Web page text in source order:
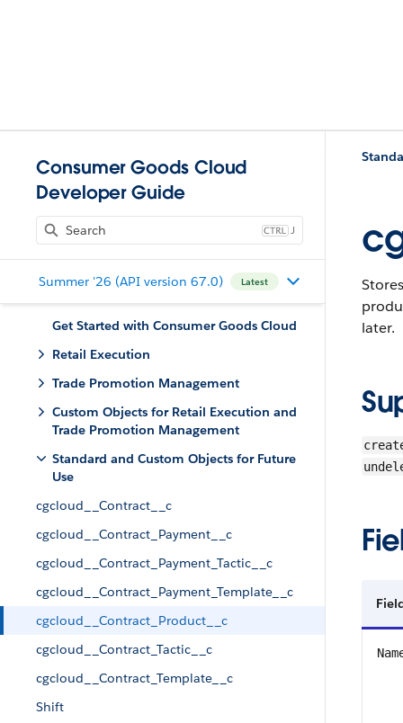
Consumer Goods Cloud
Developer Guide
J
Summer '26 (API version 67.0) Latest
Get Started with Consumer Goods Cloud
Retail Execution
Trade Promotion Management
Custom Objects for Retail Execution and
Trade Promotion Management
Standard and Custom Objects for Future
Use
cgcloud__Contract__c
cgcloud__Contract_Payment__c
cgcloud__Contract_Payment_Tactic__c
cgcloud__Contract_Payment_Template__c
cgcloud__Contract_Product__c
cgcloud__Contract_Tactic__c
cgcloud__Contract_Template__c
Shift
later.